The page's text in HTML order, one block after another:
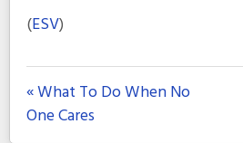
(ESV)
« What To Do When No
One Cares